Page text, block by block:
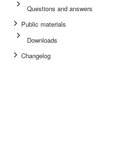
Questions and answers
Public materials
Downloads
Changelog